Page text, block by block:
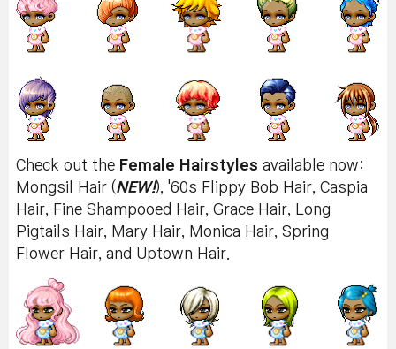
Check out the Female Hairstyles available now:
Mongsil Hair (NEW!), '60s Flippy Bob Hair, Caspia
Hair, Fine Shampooed Hair, Grace Hair, Long
Pigtails Hair, Mary Hair, Monica Hair, Spring
Flower Hair, and Uptown Hair.